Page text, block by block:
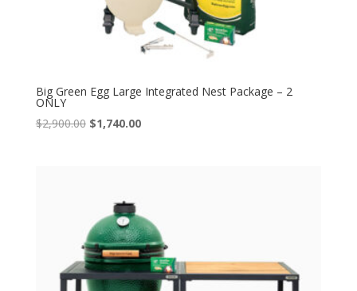
Big Green Egg Large Integrated Nest Package – 2
ONLY
$2,900.00 Original
$1,740.00Current